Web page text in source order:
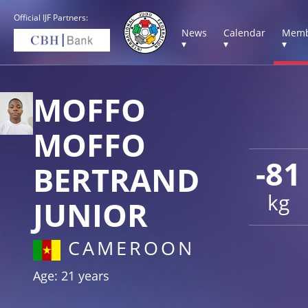
Official IJF Partners:
News
▾
Calendar
▾
▾
-81
kg
MOFFO
MOFFO
BERTRAND
JUNIOR
CAMEROON
Age: 21 years